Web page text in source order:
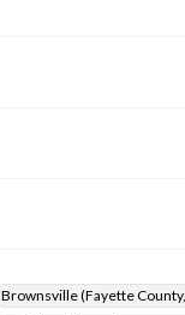
Brownsville (Fayette County,